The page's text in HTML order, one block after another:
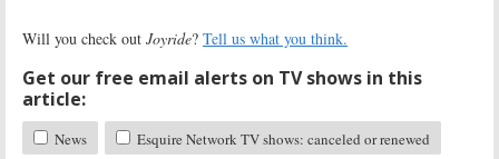
Will you check out Joyride? Tell us what you think.
Get our free email alerts on TV shows in this
article:
News
Esquire Network TV shows: canceled or renewed